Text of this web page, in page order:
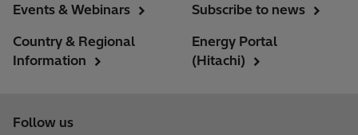
Events & Webinars
Country & Regional
Information
Subscribe to news
Energy Portal
(Hitachi)
Follow us